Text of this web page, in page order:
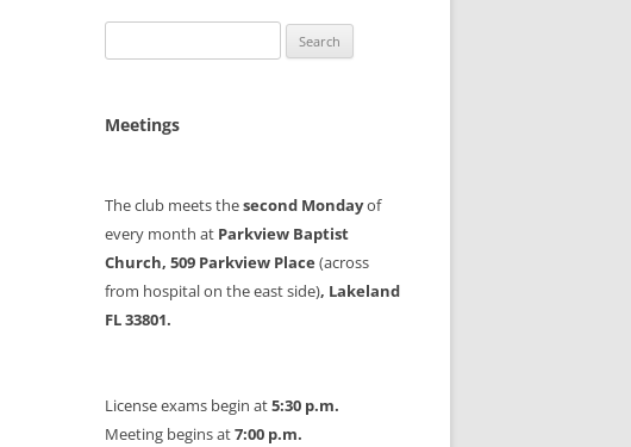
for:
Meetings
The club meets thesecond Mondayof
every month at Parkview Baptist
Church, 509 Parkview Place (across
from hospital on the east side), Lakeland
FL 33801.
License exams begin at5:30 p.m.
Meeting begins at7:00 p.m.